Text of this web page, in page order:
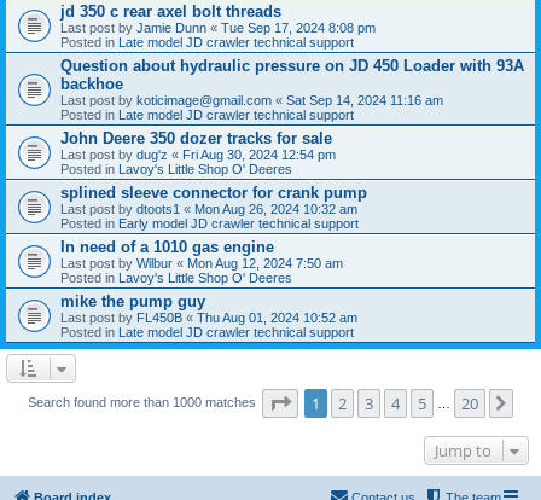
jd 350 c rear axel bolt threads
Last post by Jamie Dunn « Tue Sep 17, 2024 8:08 pm
Posted in Late model JD crawler technical support
Question about hydraulic pressure on JD 450 Loader with 93A
backhoe
Last post by koticimage@gmail.com « Sat Sep 14, 2024 11:16 am
Posted in Late model JD crawler technical support
John Deere 350 dozer tracks for sale
Last post by dug'z « Fri Aug 30, 2024 12:54 pm
Posted in Lavoy's Little Shop O' Deeres
splined sleeve connector for crank pump
Last post by dtoots1 « Mon Aug 26, 2024 10:32 am
Posted in Early model JD crawler technical support
In need of a 1010 gas engine
Last post by Wilbur « Mon Aug 12, 2024 7:50 am
Posted in Lavoy's Little Shop O' Deeres
mike the pump guy
Last post by FL450B « Thu Aug 01, 2024 10:52 am
Posted in Late model JD crawler technical support
Search found more than 1000 matches Page of 20
1 2 3 4 5 20
Jump to
Board index The team
Contact us